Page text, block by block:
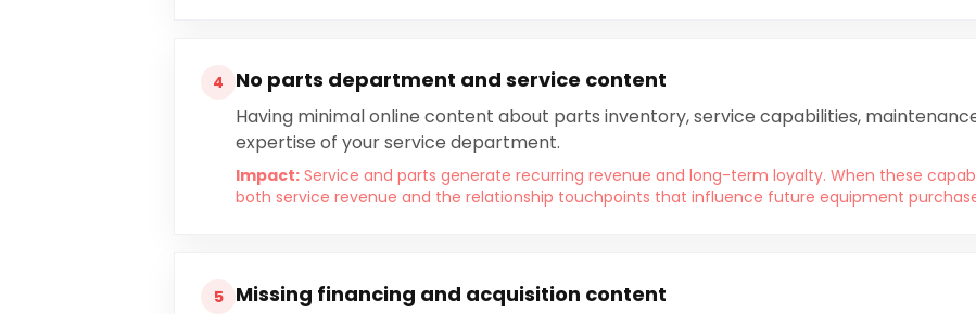
4 No parts department and service content
Having minimal online content about parts inventory, service capabilities,
expertise of your service department.
Impact: Service and parts generate recurring revenue and long-term loyalty. When these
both service revenue and the relationship touchpoints that influence future equipment
5 Missing financing and acquisition content